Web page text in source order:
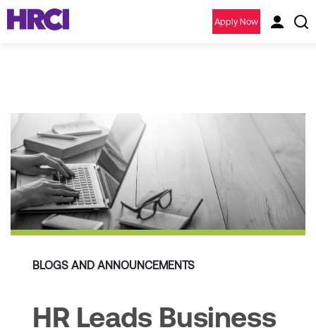
Apply Now
BLOGS AND ANNOUNCEMENTS
HR Leads Business